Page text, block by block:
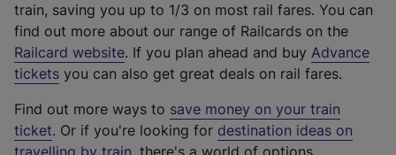
train, saving you up to 1/3 on most rail fares. You can
find out more about our range of Railcards on the
Railcard website(
e
t
e
. If you plan ahead and buy Advance
tickets you can also get great deals on rail fares.
Find out more ways to save money on your train
ticket. Or if you're looking for destination ideas on
travelling by train, there's a world of options.